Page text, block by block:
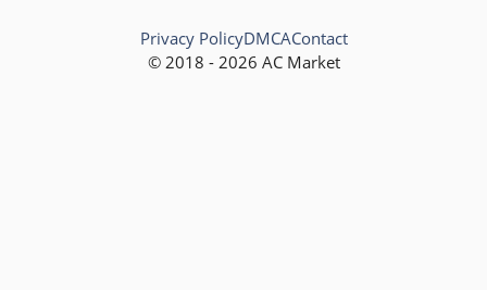
© 2018 - 2026 AC Market
Privacy PolicyDMCAContact